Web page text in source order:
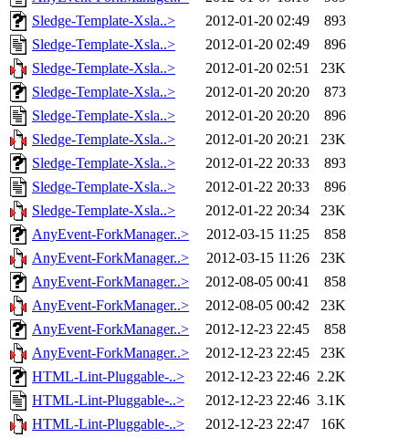
Sledge-Template-Xsla..>
2012-01-20 02:49
893
Sledge-Template-Xsla..>
2012-01-20 02:49
896
Sledge-Template-Xsla..>
2012-01-20 02:51
23K
Sledge-Template-Xsla..>
2012-01-20 20:20
873
Sledge-Template-Xsla..>
2012-01-20 20:20
896
Sledge-Template-Xsla..>
2012-01-20 20:21
23K
Sledge-Template-Xsla..>
2012-01-22 20:33
893
Sledge-Template-Xsla..>
2012-01-22 20:33
896
Sledge-Template-Xsla..>
2012-01-22 20:34
23K
AnyEvent-ForkManager..>
2012-03-15 11:25
858
AnyEvent-ForkManager..>
2012-03-15 11:26
23K
AnyEvent-ForkManager..>
2012-08-05 00:41
858
AnyEvent-ForkManager..>
2012-08-05 00:42
23K
AnyEvent-ForkManager..>
2012-12-23 22:45
858
AnyEvent-ForkManager..>
2012-12-23 22:45
23K
HTML-Lint-Pluggable-..>
2012-12-23 22:46 2.2K
HTML-Lint-Pluggable-..>
2012-12-23 22:46 3.1K
HTML-Lint-Pluggable-..>
2012-12-23 22:47
16K